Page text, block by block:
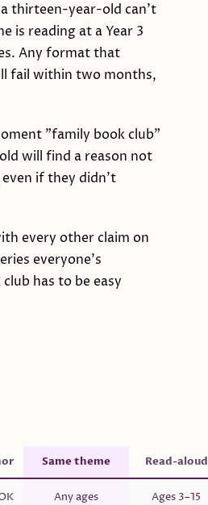
thirteen-year-old can't
is reading at a Year 3
Any format that
fail within two months,
"family book club"
will find a reason not
if they didn't
every other claim on
everyone's
has to be easy
Same theme Read-aloud
Any ages Ages 3–15